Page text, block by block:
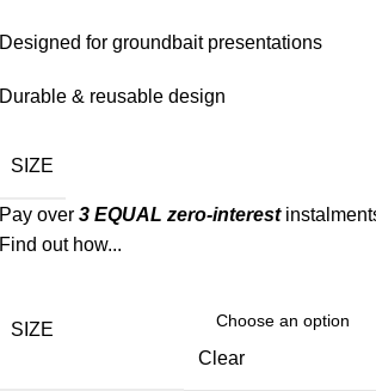
Designed for groundbait presentations
Durable & reusable design
SIZE
Pay over 3 EQUAL zero-interest
Find out how...
SIZE
Clear